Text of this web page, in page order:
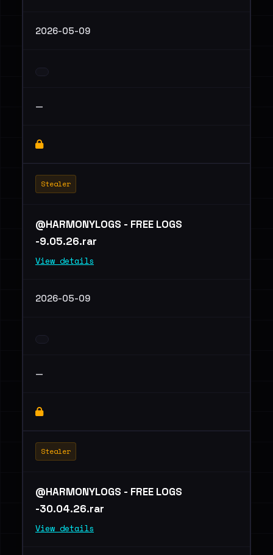
2026-05-09
—
Stealer
@HARMONYLOGS - FREE LOGS
-9.05.26.rar
View details
2026-05-09
—
Stealer
@HARMONYLOGS - FREE LOGS
-30.04.26.rar
View details